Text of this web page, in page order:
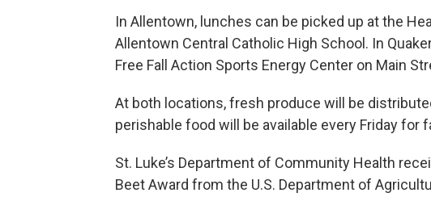
In Allentown, lunches can be picked up at the
Allentown Central Catholic High School. In
Free Fall Action Sports Energy Center on Main
At both locations, fresh produce will be
perishable food will be available every Friday for
St. Luke’s Department of Community Health
Beet Award from the U.S. Department of